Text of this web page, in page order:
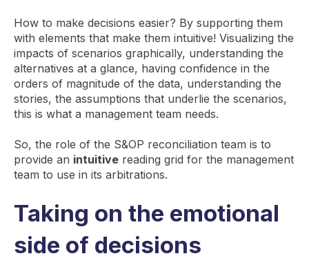
How to make decisions easier? By supporting them
with elements that make them intuitive! Visualizing the
impacts of scenarios graphically, understanding the
alternatives at a glance, having confidence in the
orders of magnitude of the data, understanding the
stories, the assumptions that underlie the scenarios,
this is what a management team needs.
So, the role of the S&OP reconciliation team is to
provide an intuitive reading grid for the management
team to use in its arbitrations.
Taking on the emotional
side of decisions